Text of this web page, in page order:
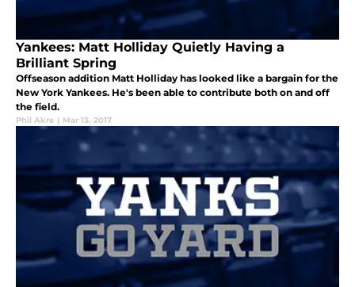
Yankees: Matt Holliday Quietly Having a
Brilliant Spring
Offseason addition Matt Holliday has looked like a bargain for the
New York Yankees. He's been able to contribute both on and off
the field.
Phil Akre | Mar 13, 2017